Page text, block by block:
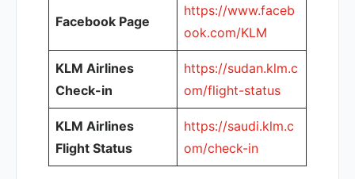
Facebook Page
https://www.faceb
ook.com/KLM
KLM Airlines
Check-in
https://sudan.klm.c
om/flight-status
KLM Airlines
Flight Status
https://saudi.klm.c
om/check-in